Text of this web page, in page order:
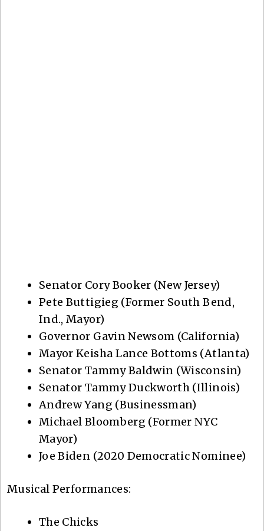
Senator Cory Booker (New Jersey)
Pete Buttigieg (Former South Bend,
Ind., Mayor)
Governor Gavin Newsom (California)
Mayor Keisha Lance Bottoms (Atlanta)
Senator Tammy Baldwin (Wisconsin)
Senator Tammy Duckworth (Illinois)
Andrew Yang (Businessman)
Michael Bloomberg (Former NYC
Mayor)
Joe Biden (2020 Democratic Nominee)
Musical Performances:
The Chicks